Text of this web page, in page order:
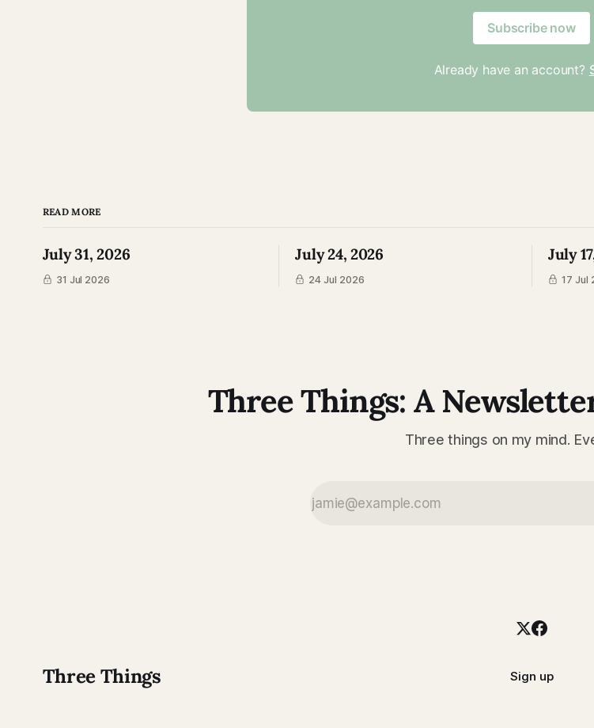
Subscribe now
Already have an account?
READ MORE
July 31, 2026
31 Jul 2026
July 24, 2026
24 Jul 2026
July
17 Jul
Three Things: A
Three things on my mind.
Three Things Sign up